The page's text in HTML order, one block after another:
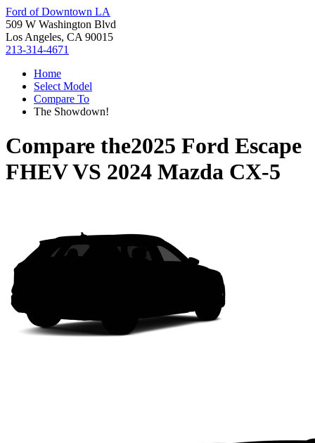
Ford of Downtown LA
509 W Washington Blvd
Los Angeles, CA 90015
213-314-4671
Home
Select Model
Compare To
The Showdown!
Compare the2025 Ford Escape
FHEVVS 2024 Mazda CX-5